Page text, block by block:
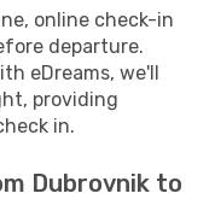
online check-in
departure.
eDreams, we'll
providing
in.
Dubrovnik to